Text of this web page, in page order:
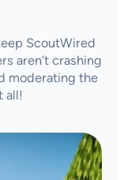
ScoutWired
aren’t crashing
moderating the
all!